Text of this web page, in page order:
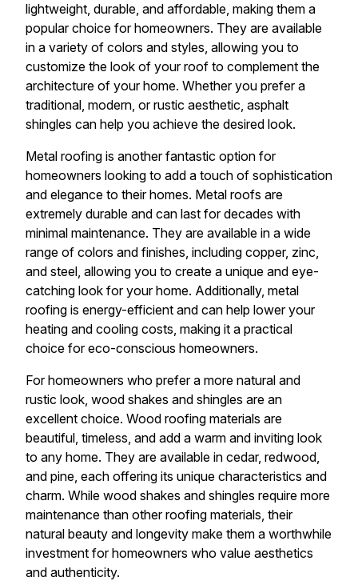
lightweight, durable, and affordable, making them a
popular choice for homeowners. They are available
in a variety of colors and styles, allowing you to
customize the look of your roof to complement the
architecture of your home. Whether you prefer a
traditional, modern, or rustic aesthetic, asphalt
shingles can help you achieve the desired look.
Metal roofing is another fantastic option for
homeowners looking to add a touch of sophistication
and elegance to their homes. Metal roofs are
extremely durable and can last for decades with
minimal maintenance. They are available in a wide
range of colors and finishes, including copper, zinc,
and steel, allowing you to create a unique and eye-
catching look for your home. Additionally, metal
roofing is energy-efficient and can help lower your
heating and cooling costs, making it a practical
choice for eco-conscious homeowners.
For homeowners who prefer a more natural and
rustic look, wood shakes and shingles are an
excellent choice. Wood roofing materials are
beautiful, timeless, and add a warm and inviting look
to any home. They are available in cedar, redwood,
and pine, each offering its unique characteristics and
charm. While wood shakes and shingles require more
maintenance than other roofing materials, their
natural beauty and longevity make them a worthwhile
investment for homeowners who value aesthetics
and authenticity.